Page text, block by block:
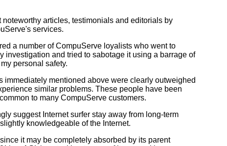
articles, testimonials and editorials by
services.
a number of CompuServe loyalists who went to
and tried to sabotage it using a barrage of
personal safety.
mentioned above were clearly outweighed
similar problems. These people have been
to many CompuServe customers.
suggest Internet surfer stay away from long-term
knowledgeable of the Internet.
it may be completely absorbed by its parent